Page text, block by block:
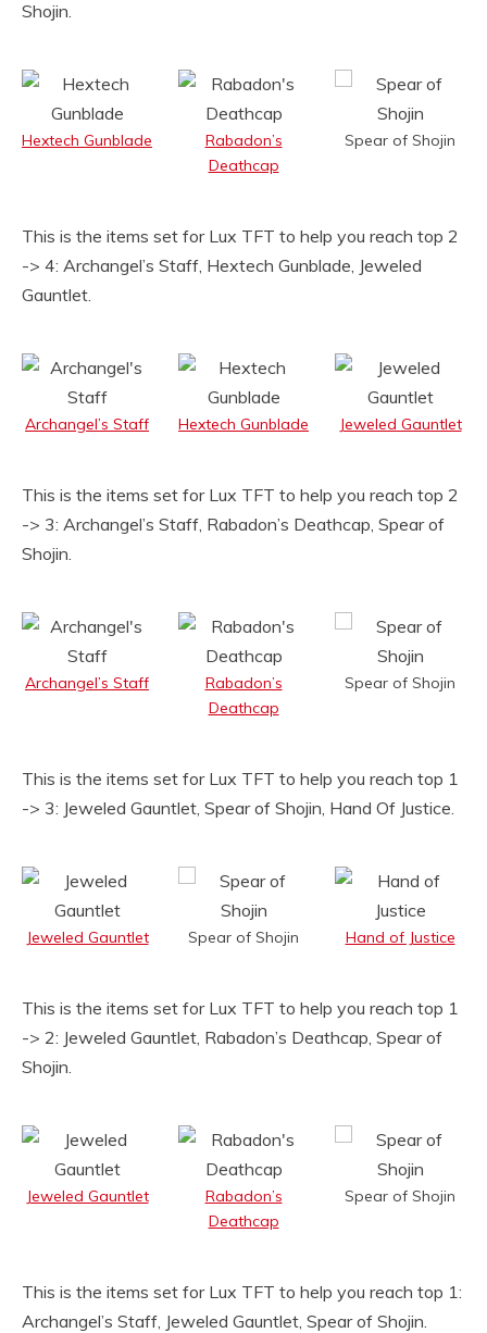
Shojin.
Hextech Gunblade
Rabadon’s
Deathcap
Spear of Shojin
This is the items set for Lux TFT to help you reach top 2
-> 4: Archangel’s Staff, Hextech Gunblade, Jeweled
Gauntlet.
Archangel’s Staff Hextech Gunblade Jeweled Gauntlet
This is the items set for Lux TFT to help you reach top 2
-> 3: Archangel’s Staff, Rabadon’s Deathcap, Spear of
Shojin.
Archangel’s Staff
Rabadon’s
Deathcap
Spear of Shojin
This is the items set for Lux TFT to help you reach top 1
-> 3: Jeweled Gauntlet, Spear of Shojin, Hand Of Justice.
Jeweled Gauntlet Spear of Shojin Hand of Justice
This is the items set for Lux TFT to help you reach top 1
-> 2: Jeweled Gauntlet, Rabadon’s Deathcap, Spear of
Shojin.
Jeweled Gauntlet
Rabadon’s
Deathcap
Spear of Shojin
This is the items set for Lux TFT to help you reach top 1:
Archangel’s Staff, Jeweled Gauntlet, Spear of Shojin.